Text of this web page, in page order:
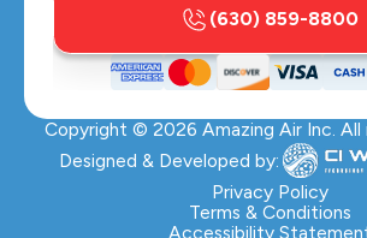
Streamwood, IL
Sugar Grove, IL
Villa Park, IL
Warrenville, IL
(630) 859-8800
Copyright © 2026 Amazing Air Inc.
Designed & Developed by:
Privacy Policy
Terms & Conditions
Accessibility